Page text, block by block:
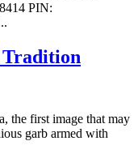
PIN:
Tradition
the first image that may
garb armed with